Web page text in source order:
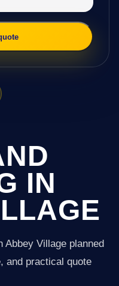
IN
Abbey Village planned
and practical quote